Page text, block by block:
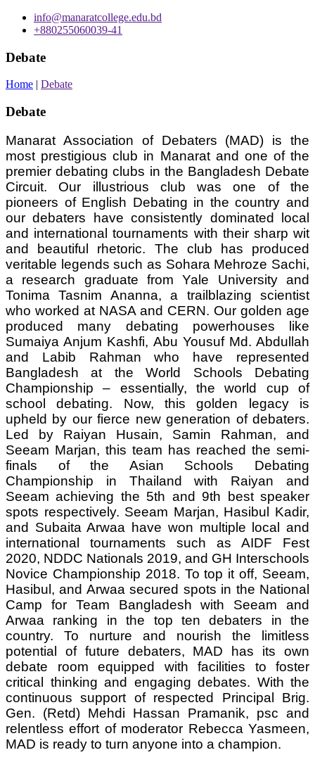
info@manaratcollege.edu.bd
+880255060039-41
Debate
Home | Debate
Debate
Manarat Association of Debaters (MAD) is the
most prestigious club in Manarat and one of the
premier debating clubs in the Bangladesh Debate
Circuit. Our illustrious club was one of the
pioneers of English Debating in the country and
our debaters have consistently dominated local
and international tournaments with their sharp wit
and beautiful rhetoric. The club has produced
veritable legends such as Sohara Mehroze Sachi,
a research graduate from Yale University and
Tonima Tasnim Ananna, a trailblazing scientist
who worked at NASA and CERN. Our golden age
produced many debating powerhouses like
Sumaiya Anjum Kashfi, Abu Yousuf Md. Abdullah
and Labib Rahman who have represented
Bangladesh at the World Schools Debating
Championship – essentially, the world cup of
school debating. Now, this golden legacy is
upheld by our fierce new generation of debaters.
Led by Raiyan Husain, Samin Rahman, and
Seeam Marjan, this team has reached the semi-
finals of the Asian Schools Debating
Championship in Thailand with Raiyan and
Seeam achieving the 5th and 9th best speaker
spots respectively. Seeam Marjan, Hasibul Kadir,
and Subaita Arwaa have won multiple local and
international tournaments such as AIDF Fest
2020, NDDC Nationals 2019, and GH Interschools
Novice Championship 2018. To top it off, Seeam,
Hasibul, and Arwaa secured spots in the National
Camp for Team Bangladesh with Seeam and
Arwaa ranking in the top ten debaters in the
country. To nurture and nourish the limitless
potential of future debaters, MAD has its own
debate room equipped with facilities to foster
critical thinking and engaging debates. With the
continuous support of respected Principal Brig.
Gen. (Retd) Mehdi Hassan Pramanik, psc and
relentless effort of moderator Rebecca Yasmeen,
MAD is ready to turn anyone into a champion.